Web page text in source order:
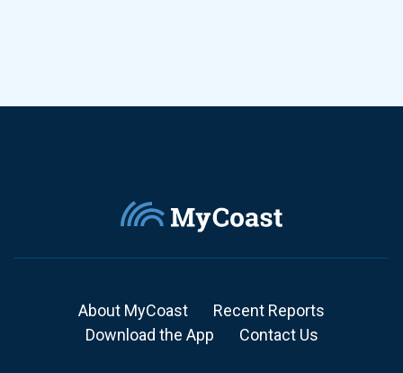
About MyCoast
Recent Reports
Download the App
Contact Us